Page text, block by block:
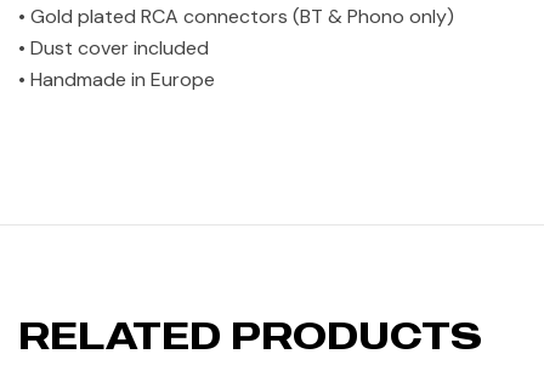
• Gold plated RCA connectors (BT & Phono only)
• Dust cover included
• Handmade in Europe
RELATED PRODUCTS